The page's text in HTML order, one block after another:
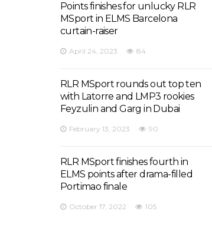
Points finishes for unlucky RLR
MSport in ELMS Barcelona
curtain-raiser
April 24, 2023 84
RLR MSport rounds out top ten
with Latorre and LMP3 rookies
Feyzulin and Garg in Dubai
February 13, 2023 90
RLR MSport finishes fourth in
ELMS points after drama-filled
Portimao finale
October 17, 2022 105